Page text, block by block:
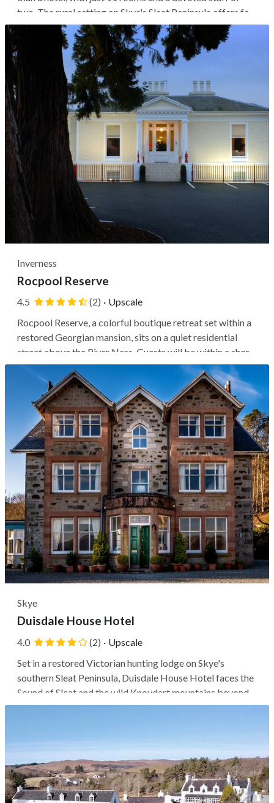
two. The rural setting on Skye's Sleat Peninsula offers far-
reaching views across the Sound of Sleat, and the nearest
neighbor is the renowned Torabhaig Distillery, just a 10-
minute...
Inverness
Rocpool Reserve
4.5 (2) · Upscale
Rocpool Reserve, a colorful boutique retreat set within a
restored Georgian mansion, sits on a quiet residential
street above the River Ness. Guests will be within a short
walk of Inverness Castle, the city center's shops and
restaurants, and convenient routes to Highland highlights
like Loch...
Skye
Duisdale House Hotel
4.0 (2) · Upscale
Set in a restored Victorian hunting lodge on Skye's
southern Sleat Peninsula, Duisdale House Hotel faces the
Sound of Sleat and the wild Knoydart mountains beyond.
Guests stay in one of the island's quieter corners, within a